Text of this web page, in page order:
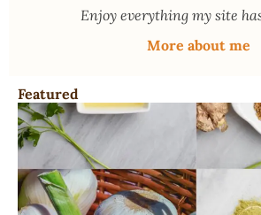
Enjoy everything my site
More about me
Featured